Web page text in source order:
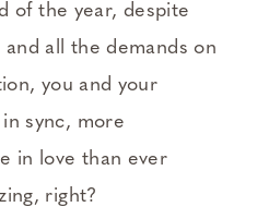
of the year, despite
all the demands on
you and your
sync, more
in love than ever
right?